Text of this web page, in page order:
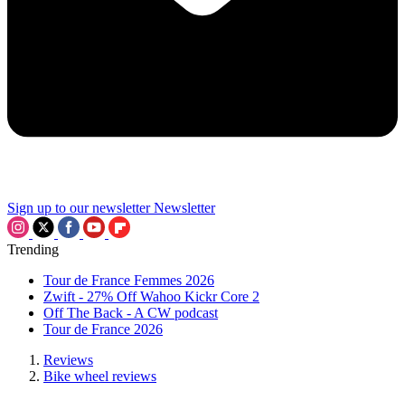
Sign up to our newsletter Newsletter
Trending
Tour de France Femmes 2026
Zwift - 27% Off Wahoo Kickr Core 2
Off The Back - A CW podcast
Tour de France 2026
Reviews
Bike wheel reviews